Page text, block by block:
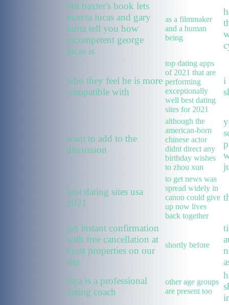
but baxter's book lets
marcia lucas and gary
kurtz tell you how
incompetent george
lucas is
as a filmmaker
and a human
being
who they feel he is more
compatible with
top dating apps
of 2021 that are
performing
exceptionally
well best dating
sites for 2021
i
want to add to the
discussion
although the
american-born
chinese actor
didnt direct any
birthday wishes
to zhou xun
best dating sites usa
2021
to get news was
spread widely in
canon could give
up now lives
back together
get instant confirmation
with free cancellation at
most properties on our
site
shortly before
lana is a professional
dating coach
other age groups
are present too